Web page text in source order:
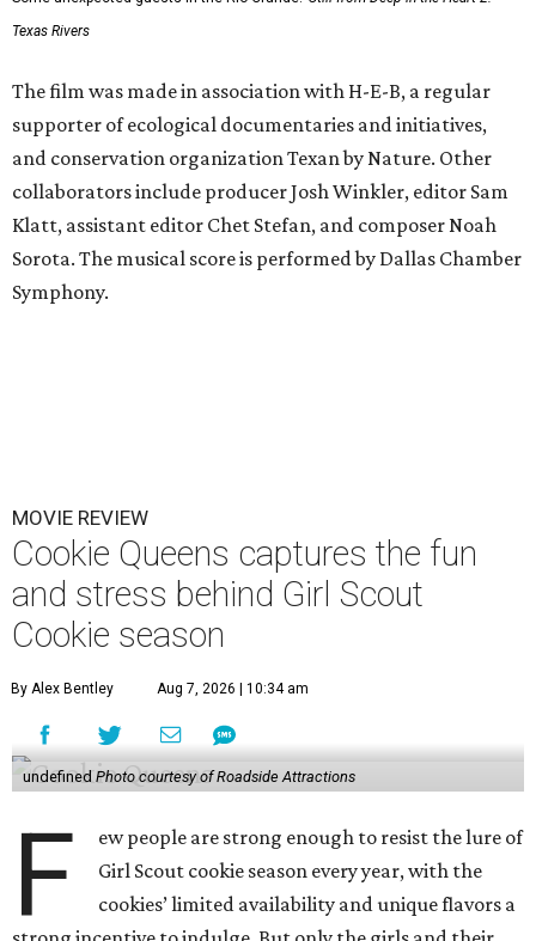
Texas Rivers
The film was made in association with H-E-B, a regular
supporter of ecological documentaries and initiatives,
and conservation organization Texan by Nature. Other
collaborators include producer Josh Winkler, editor Sam
Klatt, assistant editor Chet Stefan, and composer Noah
Sorota. The musical score is performed by Dallas Chamber
Symphony.
MOVIE REVIEW
Cookie Queens captures the fun
and stress behind Girl Scout
Cookie season
By Alex Bentley Aug 7, 2026 | 10:34 am
undefined Photo courtesy of Roadside Attractions
F
ew people are strong enough to resist the lure of
Girl Scout cookie season every year, with the
cookies’ limited availability and unique flavors a